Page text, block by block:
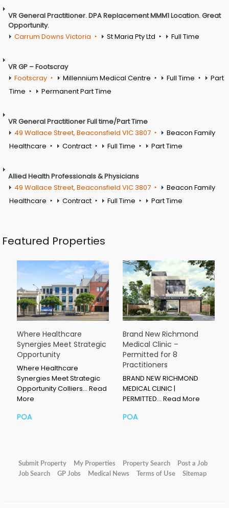
VR General Practitioner. DPA Replacement MMM1 Location. Great
Opportunity.
Carrum Downs Victoria
St Maria Pty Ltd Full Time
VR GP – Footscray
Footscray
Millennium Medical Centre Full Time
Part
Time
Permanent Part Time
VR General Practitioner Full time/Part Time
49 Wallace Street, Beaconsfield VIC 3807
Beacon Family
Healthcare
Contract Full Time Part Time
Allied Health Professionals & Physicians
49 Wallace Street, Beaconsfield VIC 3807
Beacon Family
Healthcare
Contract Full Time Part Time
Featured Properties
Where Healthcare
Synergies Meet Strategic
Opportunity
Where Healthcare
Synergies Meet Strategic
Opportunity Colliers… Read
More
POA
Brand New Richmond
Medical Clinic –
Permitted for 8
Practitioners
BRAND NEW RICHMOND
MEDICAL CLINIC |
PERMITTED… Read More
POA
Submit Property My Properties Property Search
Post a Job
Job Search
GP Jobs Medical News Terms of Use Sitemap